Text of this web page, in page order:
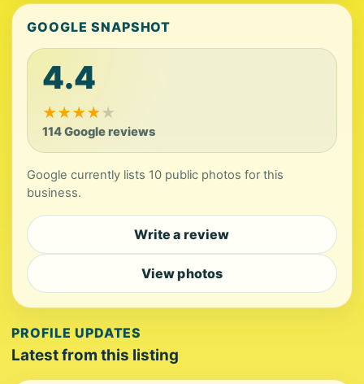
GOOGLE SNAPSHOT
4.4
★★★★★
114 Google reviews
Google currently lists 10 public photos for this
business.
Write a review
View photos
PROFILE UPDATES
Latest from this listing